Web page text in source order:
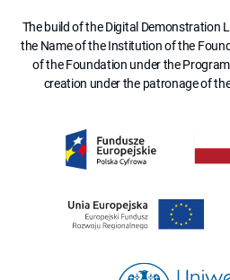
The build of the Digital Demonstration
the Name of the Institution of the
of the Foundation under the
creation under the patronage of